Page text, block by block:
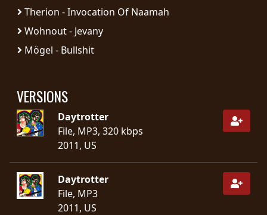
SYNCHRO
ANARCHY
LOST
NOTHINGFACE
DIMENSION
KILLING
TECHNOLOGY
Therion - Invocation Of Naamah
Wohnout - Jevany
Mögel - Bullshit
VERSIONS
Daytrotter
File, MP3, 320 kbps
2011, US
Daytrotter
File, MP3
2011, US